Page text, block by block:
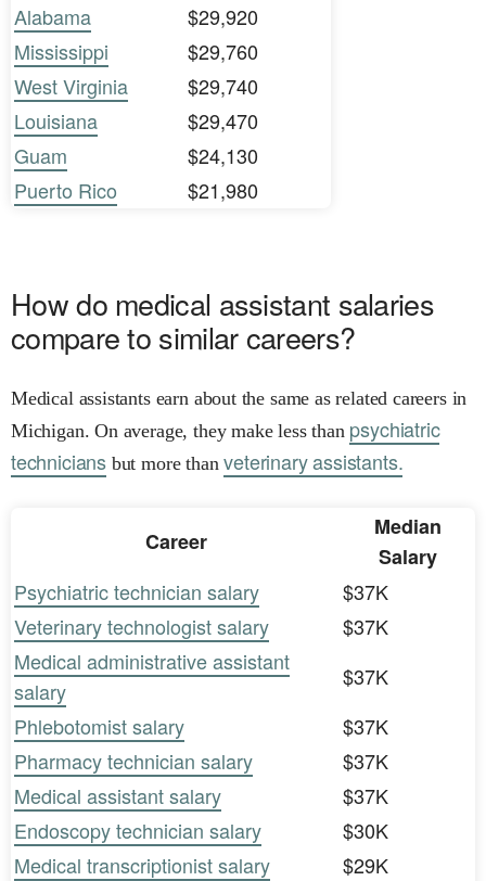
Alabama
$29,920
Mississippi
$29,760
West Virginia
$29,740
Louisiana
$29,470
Guam
$24,130
Puerto Rico
$21,980
How do medical assistant salaries
compare to similar careers?
Medical assistants earn about the same as related careers in
Michigan. On average, they make less than psychiatric
technicians but more thanveterinary assistants.
Career
Median
Salary
Psychiatric technician salary
$37K
Veterinary technologist salary
$37K
Medical administrative assistant
salary
$37K
Phlebotomist salary
$37K
Pharmacy technician salary
$37K
Medical assistant salary
$37K
Endoscopy technician salary
$30K
Medical transcriptionist salary
$29K